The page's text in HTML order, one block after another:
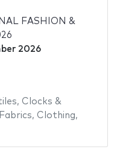
FASHION &
2026
, Clocks &
Fabrics, Clothing,